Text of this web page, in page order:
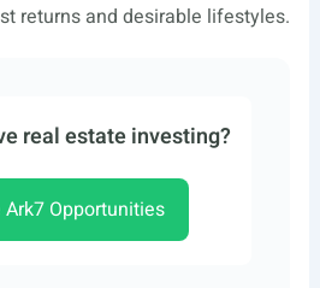
returns and desirable lifestyles.
real estate investing?
Ark7 Opportunities